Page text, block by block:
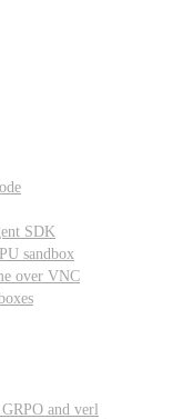
SDK
sandbox
over VNC
and verl